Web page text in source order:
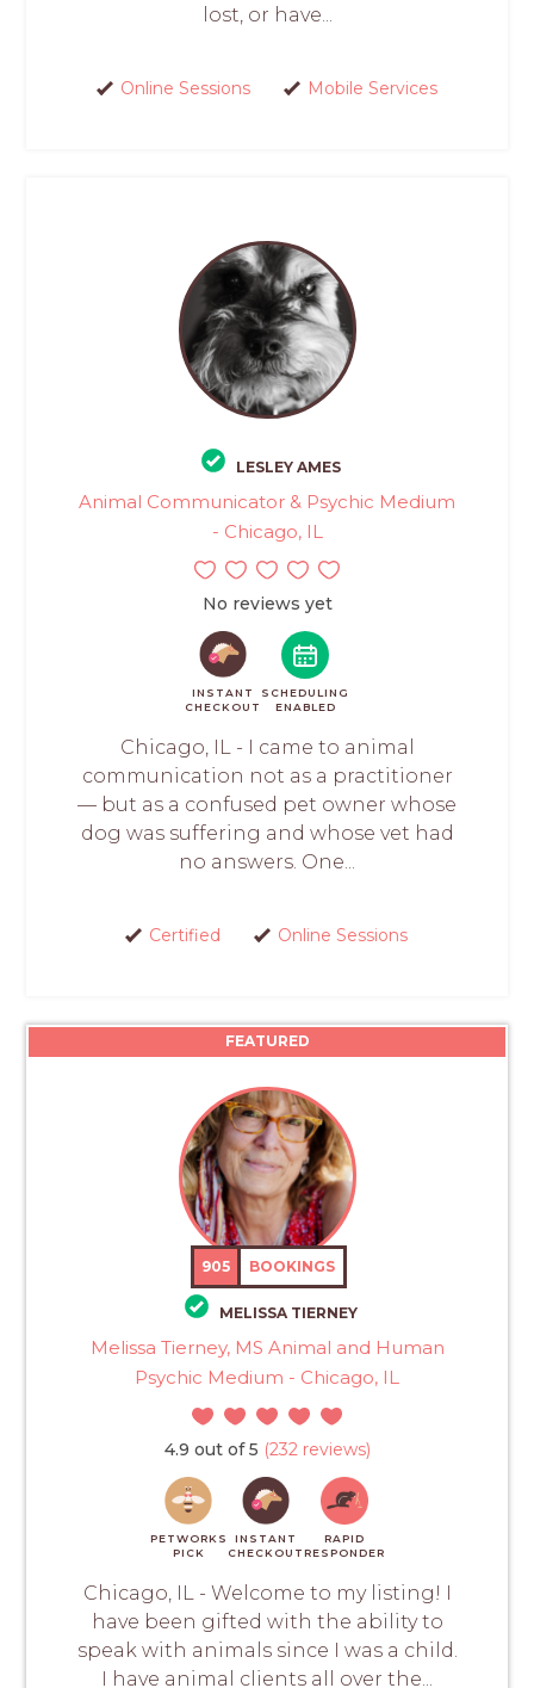
lost, or have...
Online Sessions Mobile Services
LESLEY AMES
Animal Communicator & Psychic Medium
- Chicago, IL
No reviews yet
INSTANT
CHECKOUT
SCHEDULING
ENABLED
Chicago, IL - I came to animal
communication not as a practitioner
— but as a confused pet owner whose
dog was suffering and whose vet had
no answers. One...
Certified Online Sessions
FEATURED
905 BOOKINGS
MELISSA TIERNEY
Melissa Tierney, MS Animal and Human
Psychic Medium - Chicago, IL
4.9 out of 5 (232 reviews)
PETWORKS
PICK
INSTANT
CHECKOUT
RAPID
RESPONDER
Chicago, IL - Welcome to my listing! I
have been gifted with the ability to
speak with animals since I was a child.
I have animal clients all over the...